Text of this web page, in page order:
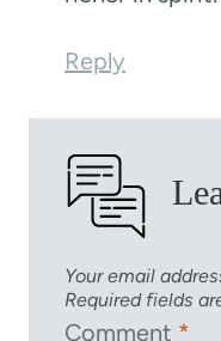
Reply
Your email
Required fields
Comment *